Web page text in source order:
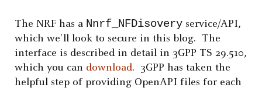
The NRF has a Nnrf_NFDisovery service/API,
which we’ll look to secure in this blog. The
interface is described in detail in 3GPP TS 29.510,
which you can download. 3GPP has taken the
helpful step of providing OpenAPI files for each